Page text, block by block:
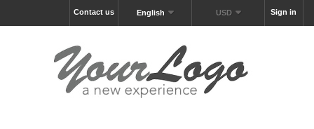
Sign in
USD
English
Contact us